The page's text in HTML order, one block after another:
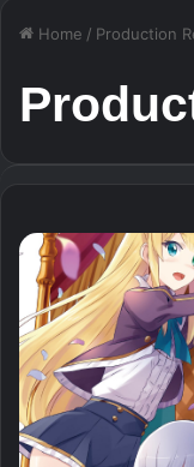
Home / Production